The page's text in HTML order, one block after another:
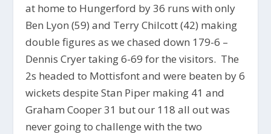
at home to Hungerford by 36 runs with only
Ben Lyon (59) and Terry Chilcott (42) making
double figures as we chased down 179-6 –
Dennis Cryer taking 6-69 for the visitors. The
2s headed to Mottisfont and were beaten by 6
wickets despite Stan Piper making 41 and
Graham Cooper 31 but our 118 all out was
never going to challenge with the two